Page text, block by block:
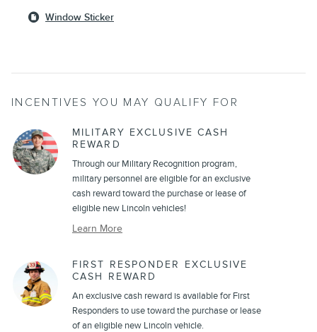
Window Sticker
INCENTIVES YOU MAY QUALIFY FOR
MILITARY EXCLUSIVE CASH
REWARD
Through our Military Recognition program,
military personnel are eligible for an exclusive
cash reward toward the purchase or lease of
eligible new Lincoln vehicles!
Learn More
FIRST RESPONDER EXCLUSIVE
CASH REWARD
An exclusive cash reward is available for First
Responders to use toward the purchase or lease
of an eligible new Lincoln vehicle.